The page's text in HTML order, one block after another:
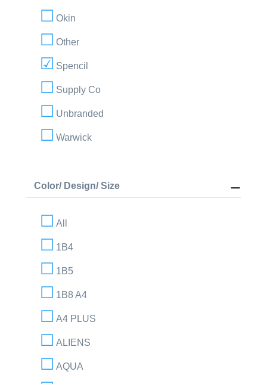
Okin
Other
Spencil
Supply Co
Unbranded
Warwick
Color/ Design/ Size
All
1B4
1B5
1B8 A4
A4 PLUS
ALIENS
AQUA